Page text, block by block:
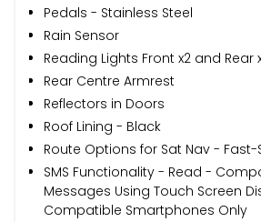
Pedals - Stainless Steel
Rain Sensor
Reading Lights Front x2 and Rear
Rear Centre Armrest
Reflectors in Doors
Roof Lining - Black
Route Options for Sat Nav - Fast-
SMS Functionality - Read -
Messages Using Touch Screen
Compatible Smartphones Only